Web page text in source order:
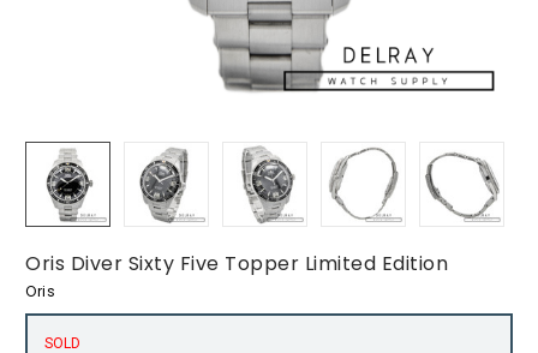
Oris Diver Sixty Five Topper Limited Edition
Oris
SOLD